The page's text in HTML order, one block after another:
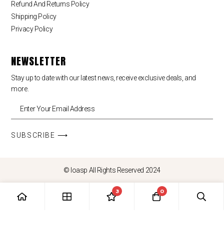
Refund And Returns Policy
Shipping Policy
Privacy Policy
NEWSLETTER
Stay up to date with our latest news, receive exclusive deals, and
more.
SUBSCRIBE ⟶
© loasp All Rights Reserved 2024
3 0